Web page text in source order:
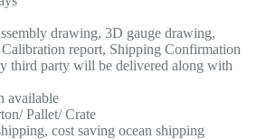
drawing, 3D gauge drawing,
report, Shipping Confirmation
third party will be delivered along with
available
Pallet/ Crate
cost saving ocean shipping